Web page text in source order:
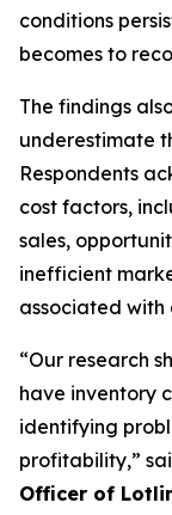
conditions
becomes to
The findings
underestimate
Respondents
cost factors,
sales,
inefficient
associated with
“Our research
have inventory
identifying
profitability,”
Officer of